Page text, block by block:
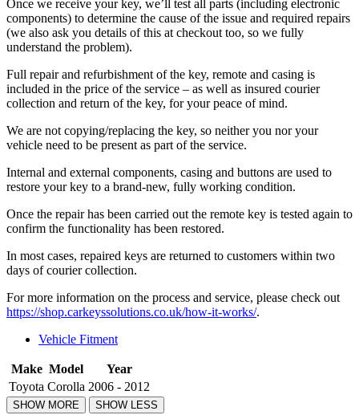
Once we receive your key, we’ll test all parts (including electronic
components) to determine the cause of the issue and required repairs
(we also ask you details of this at checkout too, so we fully
understand the problem).
Full repair and refurbishment of the key, remote and casing is
included in the price of the service – as well as insured courier
collection and return of the key, for your peace of mind.
We are not copying/replacing the key, so neither you nor your
vehicle need to be present as part of the service.
Internal and external components, casing and buttons are used to
restore your key to a brand-new, fully working condition.
Once the repair has been carried out the remote key is tested again to
confirm the functionality has been restored.
In most cases, repaired keys are returned to customers within two
days of courier collection.
For more information on the process and service, please check out
https://shop.carkeyssolutions.co.uk/how-it-works/.
Vehicle Fitment
Make Model
Year
Toyota Corolla 2006 - 2012